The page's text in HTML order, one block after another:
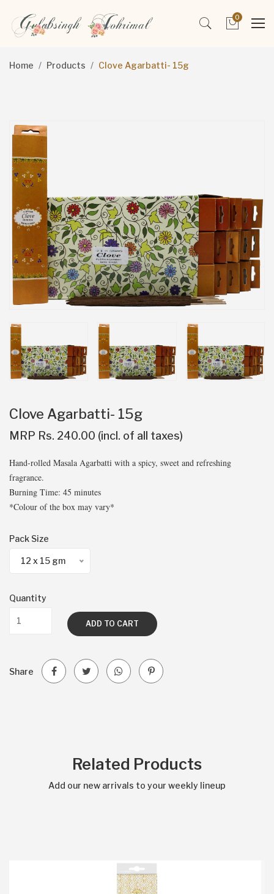
0
Home Products Clove Agarbatti- 15g
Clove Agarbatti- 15g
MRP Rs. 240.00 (incl. of all taxes)
Hand-rolled Masala Agarbatti with a spicy, sweet and refreshing
fragrance.
Burning Time: 45 minutes
*Colour of the box may vary*
Pack Size
12 x 15 gm
Quantity
ADD TO CART
Share
Related Products
Add our new arrivals to your weekly lineup